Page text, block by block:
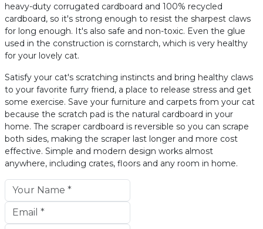
heavy-duty corrugated cardboard and 100% recycled
cardboard, so it's strong enough to resist the sharpest claws
for long enough. It's also safe and non-toxic. Even the glue
used in the construction is cornstarch, which is very healthy
for your lovely cat.
Satisfy your cat's scratching instincts and bring healthy claws
to your favorite furry friend, a place to release stress and get
some exercise. Save your furniture and carpets from your cat
because the scratch pad is the natural cardboard in your
home. The scraper cardboard is reversible so you can scrape
both sides, making the scraper last longer and more cost
effective. Simple and modern design works almost
anywhere, including crates, floors and any room in home.